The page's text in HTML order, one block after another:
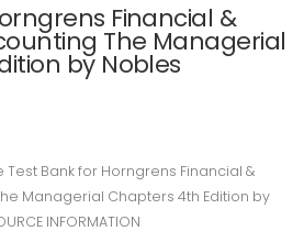
Financial &
The Managerial
by Nobles
Bank for Horngrens Financial &
Managerial Chapters 4th Edition by
INFORMATION